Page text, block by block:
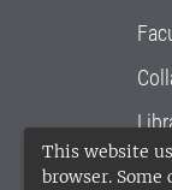
This website
browser. Some